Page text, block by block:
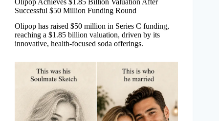
Successful $50 Million Funding Round
Olipop has raised $50 million in Series C funding,
reaching a $1.85 billion valuation, driven by its
innovative, health-focused soda offerings.